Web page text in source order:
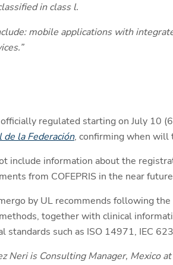
in class l.
mobile applications with
regulated starting on July 10
de la Federación, confirming when will
include information about the
from COFEPRIS in the near
by UL recommends following
together with clinical
standards such as ISO 14971, IEC
Neri is Consulting Manager, Mexico